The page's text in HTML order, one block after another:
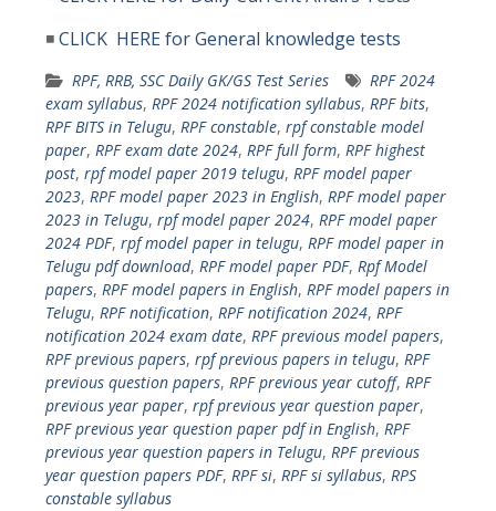
◾CLICK HERE for General knowledge tests
RPF, RRB, SSC Daily GK/GS Test Series
RPF 2024
exam syllabus, RPF 2024 notification syllabus, RPF bits,
RPF BITS in Telugu, RPF constable, rpf constable model
paper, RPF exam date 2024, RPF full form, RPF highest
post, rpf model paper 2019 telugu, RPF model paper
2023, RPF model paper 2023 in English, RPF model paper
2023 in Telugu, rpf model paper 2024, RPF model paper
2024 PDF, rpf model paper in telugu, RPF model paper in
Telugu pdf download, RPF model paper PDF, Rpf Model
papers, RPF model papers in English, RPF model papers in
Telugu, RPF notification, RPF notification 2024, RPF
notification 2024 exam date, RPF previous model papers,
RPF previous papers, rpf previous papers in telugu, RPF
previous question papers, RPF previous year cutoff, RPF
previous year paper, rpf previous year question paper,
RPF previous year question paper pdf in English, RPF
previous year question papers in Telugu, RPF previous
year question papers PDF, RPF si, RPF si syllabus, RPS
constable syllabus